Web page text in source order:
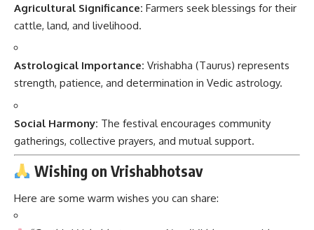
Agricultural Significance: Farmers seek blessings for their
cattle, land, and livelihood.
Astrological Importance: Vrishabha (Taurus) represents
strength, patience, and determination in Vedic astrology.
Social Harmony: The festival encourages community
gatherings, collective prayers, and mutual support.
Wishing on Vrishabhotsav
Here are some warm wishes you can share: